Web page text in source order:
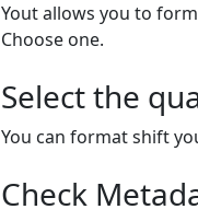
Yout allows you to
Choose one.
Select the
You can format shift
Check